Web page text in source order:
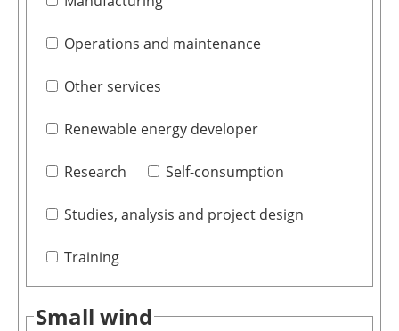
Operations and maintenance
Other services
Renewable energy developer
Research Self-consumption
Studies, analysis and project design
Training
Small wind